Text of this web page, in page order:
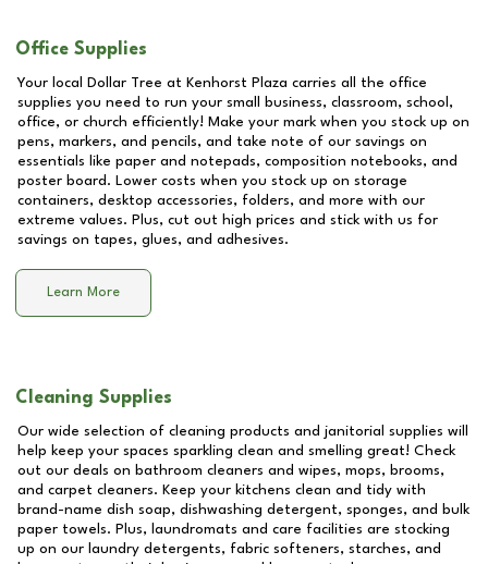
Office Supplies
Your local Dollar Tree at Kenhorst Plaza carries all the office
supplies you need to run your small business, classroom, school,
office, or church efficiently! Make your mark when you stock up on
pens, markers, and pencils, and take note of our savings on
essentials like paper and notepads, composition notebooks, and
poster board. Lower costs when you stock up on storage
containers, desktop accessories, folders, and more with our
extreme values. Plus, cut out high prices and stick with us for
savings on tapes, glues, and adhesives.
Learn More
Cleaning Supplies
Our wide selection of cleaning products and janitorial supplies will
help keep your spaces sparkling clean and smelling great! Check
out our deals on bathroom cleaners and wipes, mops, brooms,
and carpet cleaners. Keep your kitchens clean and tidy with
brand-name dish soap, dishwashing detergent, sponges, and bulk
paper towels. Plus, laundromats and care facilities are stocking
up on our laundry detergents, fabric softeners, starches, and